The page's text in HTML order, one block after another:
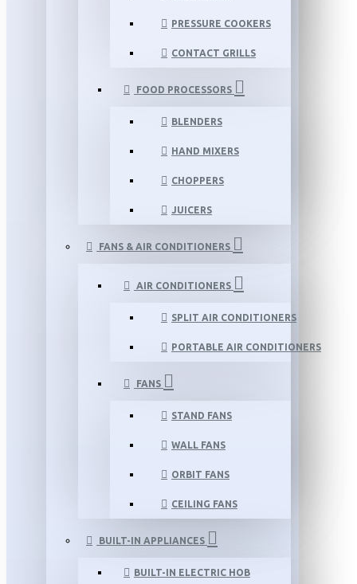
PRESSURE COOKERS
CONTACT GRILLS
FOOD PROCESSORS
BLENDERS
HAND MIXERS
CHOPPERS
JUICERS
FANS & AIR CONDITIONERS
AIR CONDITIONERS
SPLIT AIR CONDITIONERS
PORTABLE AIR CONDITIONERS
FANS
STAND FANS
WALL FANS
ORBIT FANS
CEILING FANS
BUILT-IN APPLIANCES
BUILT-IN ELECTRIC HOB